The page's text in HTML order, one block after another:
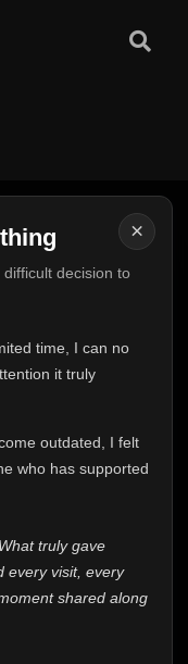
×
decision to
time, I can no
it truly
outdated, I felt
who has supported
truly gave
every visit, every
shared along
ever had to
and limited
care and
and because
I never imagined.
every report,
websites